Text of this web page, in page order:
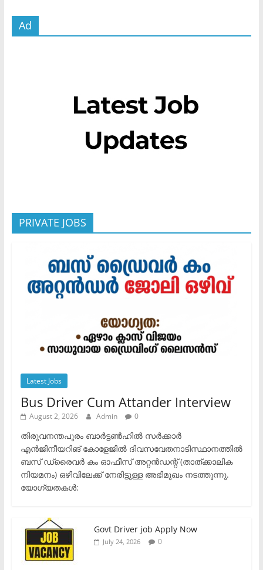
Ad
PRIVATE JOBS
Latest Jobs
Bus Driver Cum Attander Interview
August 2, 2026 Admin 0
തിരുവനന്തപുരം ബാർട്ടൺഹിൽ സർക്കാർ
എൻജിനീയറിങ് കോളേജിൽ ദിവസവേതനാടിസ്ഥാനത്തിൽ
ബസ് ഡ്രൈവർ കം ഓഫീസ് അറ്റൻഡന്റ് (താത്ക്കാലിക
നിയമനം) ഒഴിവിലേക്ക് നേരിട്ടുള്ള അഭിമുഖം നടത്തുന്നു.​
യോഗ്യതകൾ:
Govt Driver job Apply Now
July 24, 2026 0